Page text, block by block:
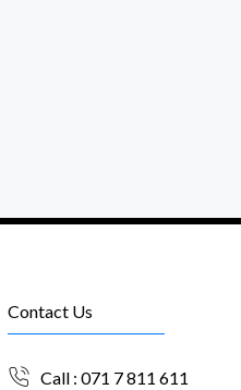
Contact Us
Call : 071 7 811 611